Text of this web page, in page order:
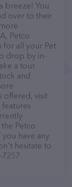
breeze! You
over to their
Petco
for all your Pet
drop by in-
a tour.
and
offered, visit
Petco
have any
hesitate to